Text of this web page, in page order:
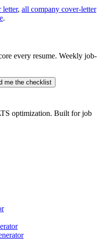
letter, all company cover-letter
.
every resume. Weekly job-
me the checklist
optimization. Built for job